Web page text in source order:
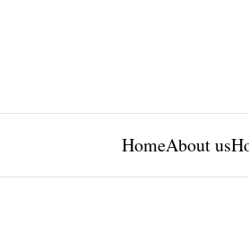
HomeAbout us